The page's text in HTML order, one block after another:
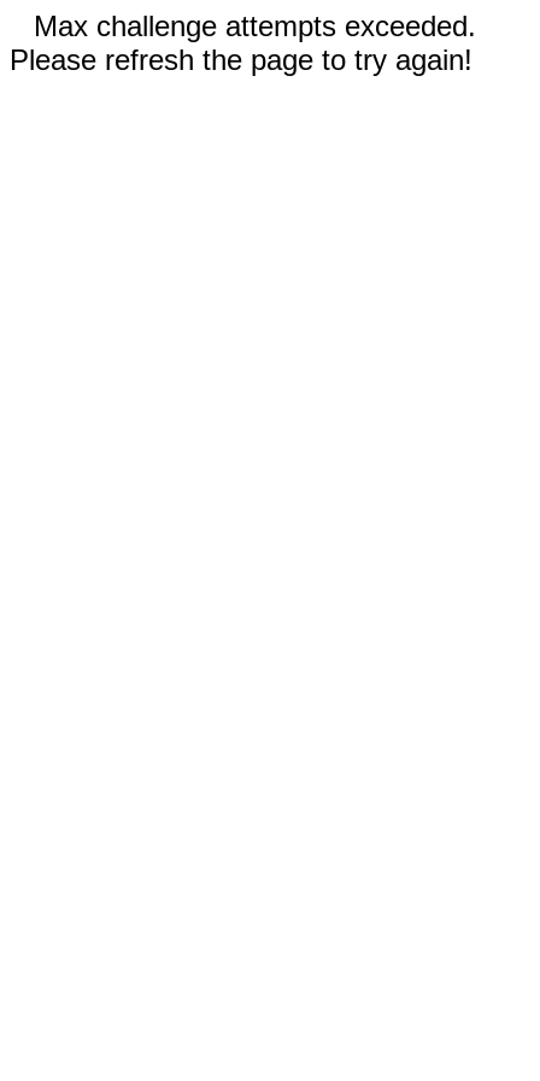
Max challenge attempts exceeded.
Please refresh the page to try again!